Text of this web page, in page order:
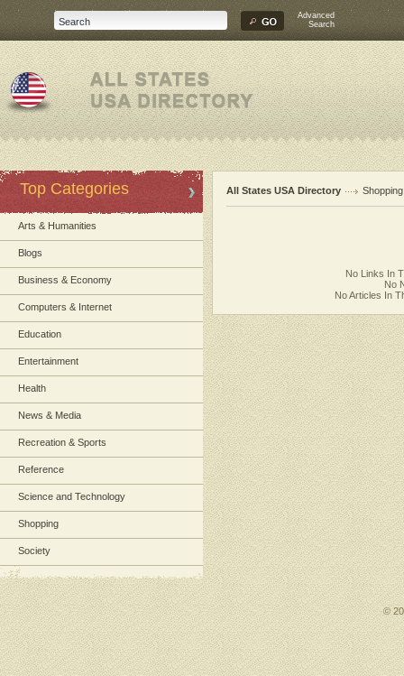
Advanced
Search
Top Categories
Arts & Humanities
Blogs
Business & Economy
Computers & Internet
Education
Entertainment
Health
News & Media
Recreation & Sports
Reference
Science and Technology
Shopping
Society
All States USA Directory Shopping
No Links In
No
No Articles In
©